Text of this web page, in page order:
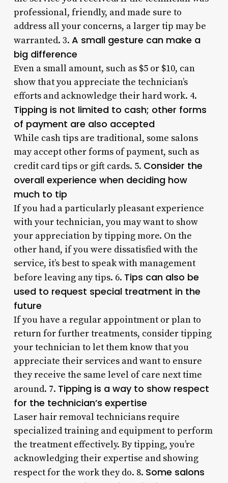
professional, friendly, and made sure to
address all your concerns, a larger tip may be
warranted. 3. A small gesture can make a
big difference
Even a small amount, such as $5 or $10, can
show that you appreciate the technician’s
efforts and acknowledge their hard work. 4.
Tipping is not limited to cash; other forms
of payment are also accepted
While cash tips are traditional, some salons
may accept other forms of payment, such as
credit card tips or gift cards. 5. Consider the
overall experience when deciding how
much to tip
If you had a particularly pleasant experience
with your technician, you may want to show
your appreciation by tipping more. On the
other hand, if you were dissatisfied with the
service, it’s best to speak with management
before leaving any tips. 6. Tips can also be
used to request special treatment in the
future
If you have a regular appointment or plan to
return for further treatments, consider tipping
your technician to let them know that you
appreciate their services and want to ensure
they receive the same level of care next time
around. 7. Tipping is a way to show respect
for the technician’s expertise
Laser hair removal technicians require
specialized training and equipment to perform
the treatment effectively. By tipping, you’re
acknowledging their expertise and showing
respect for the work they do. 8. Some salons